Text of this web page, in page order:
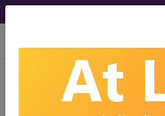
viewing Fri Aug 7,
AMA CPT